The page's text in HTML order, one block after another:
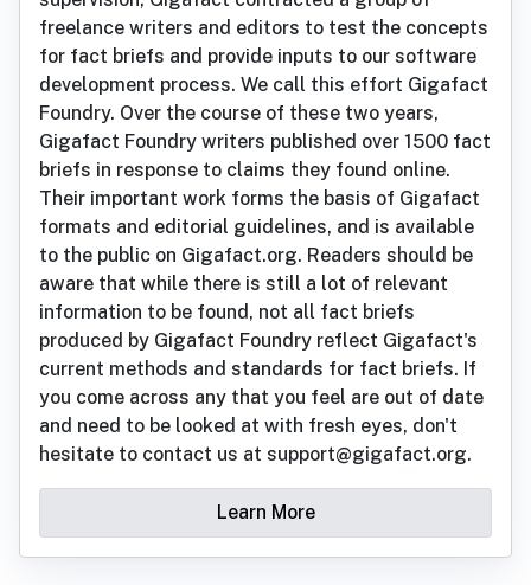
freelance writers and editors to test the concepts
for fact briefs and provide inputs to our software
development process. We call this effort Gigafact
Foundry. Over the course of these two years,
Gigafact Foundry writers published over 1500 fact
briefs in response to claims they found online.
Their important work forms the basis of Gigafact
formats and editorial guidelines, and is available
to the public on Gigafact.org. Readers should be
aware that while there is still a lot of relevant
information to be found, not all fact briefs
produced by Gigafact Foundry reflect Gigafact's
current methods and standards for fact briefs. If
you come across any that you feel are out of date
and need to be looked at with fresh eyes, don't
hesitate to contact us at support@gigafact.org.
Learn More